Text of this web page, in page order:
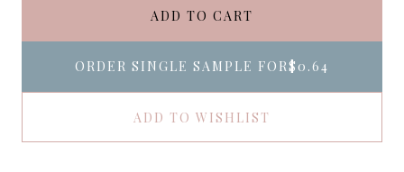
ADD TO CART
ORDER SINGLE SAMPLE FOR$0.64
ADD TO WISHLIST